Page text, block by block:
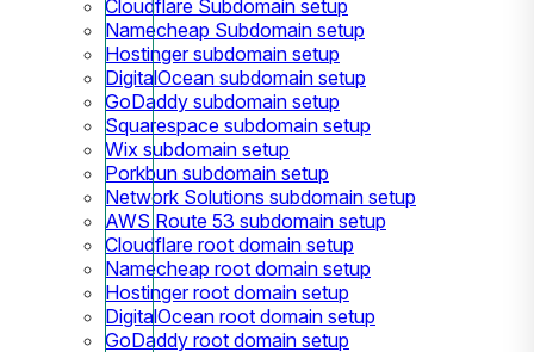
Cloudflare Subdomain setup
Namecheap Subdomain setup
Hostinger subdomain setup
DigitalOcean subdomain setup
GoDaddy subdomain setup
Squarespace subdomain setup
Wix subdomain setup
Porkbun subdomain setup
Network Solutions subdomain setup
AWS Route 53 subdomain setup
Cloudflare root domain setup
Namecheap root domain setup
Hostinger root domain setup
DigitalOcean root domain setup
GoDaddy root domain setup